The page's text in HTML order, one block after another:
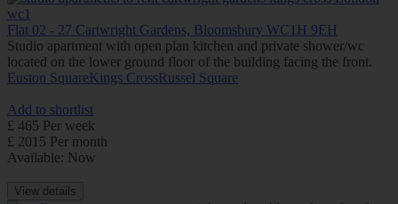
Flat 02 - 27 Cartwright Gardens, Bloomsbury WC1H 9EH
Studio apartment with open plan kitchen and private shower/wc
located on the lower ground floor of the building facing the front.
Euston SquareKings CrossRussel Square
Add to shortlist
£ 465 Per week
£ 2015 Per month
Available: Now
View details